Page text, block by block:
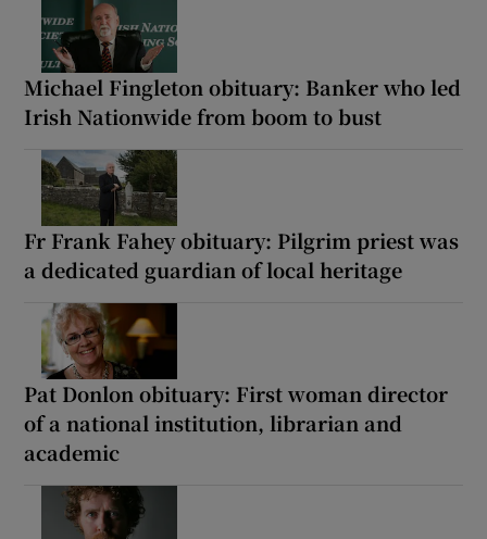
Michael Fingleton obituary: Banker who led
Irish Nationwide from boom to bust
Fr Frank Fahey obituary: Pilgrim priest was
a dedicated guardian of local heritage
Pat Donlon obituary: First woman director
of a national institution, librarian and
academic